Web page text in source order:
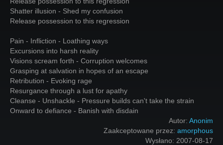
Shatter illusion - Shed my confusion
Release possession to this regression
Pain - Infliction - Loathing ways
Excursions into harsh reality
Visions scream forth - Corruption welcomes
Grasping at salvation in hopes of an escape
Retribution - Evoking rage
Resurgance through a lust for apathy
Cleanse - Unshackle - Pressure builds can't take the strain
Onward to defiance - Banish with disdain
Autor: Anonim
Zaakceptowane przez: amorphous
Wysłano: 2007-08-17